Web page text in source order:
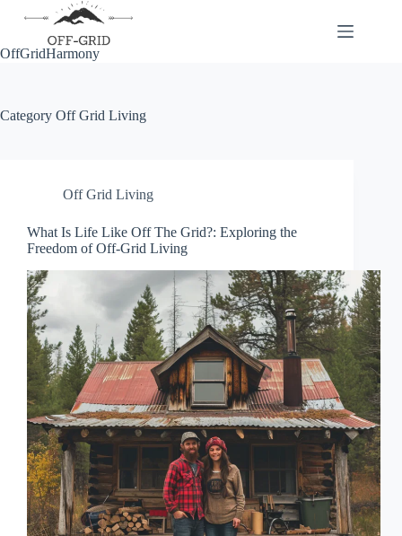
OffGridHarmony
Category Off Grid Living
Off Grid Living
What Is Life Like Off The Grid?: Exploring the
Freedom of Off-Grid Living